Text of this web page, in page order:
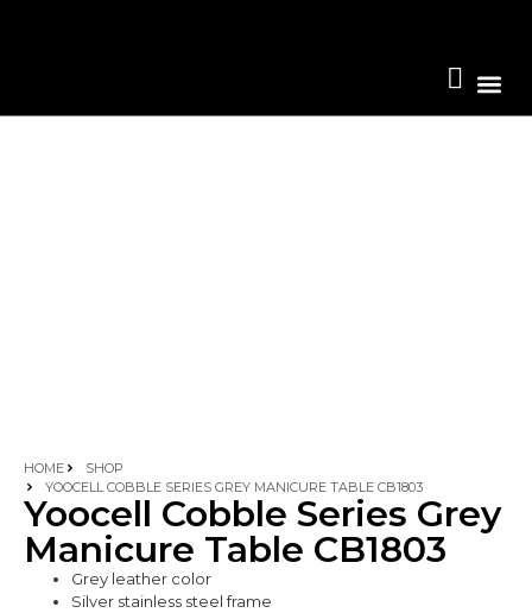
HOME
SHOP
YOOCELL COBBLE SERIES GREY MANICURE TABLE CB1803
Yoocell Cobble Series Grey
Manicure Table CB1803
Grey leather color
Silver stainless steel frame